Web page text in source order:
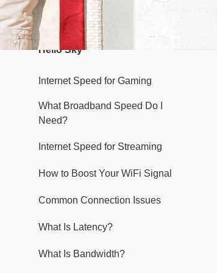
Hello Sky
Internet Speed for Gaming
What Broadband Speed Do I
Need?
Internet Speed for Streaming
How to Boost Your WiFi Signal
Common Connection Issues
What Is Latency?
What Is Bandwidth?